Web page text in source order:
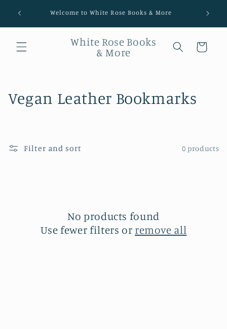
Welcome to White Rose Books & More
White Rose Books
& More
Cart
Collection:
Vegan Leather Bookmarks
Filter and sort 0 products
No products found
Use fewer filters orremove all